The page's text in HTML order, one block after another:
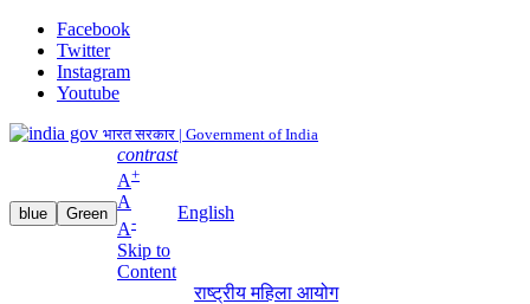
Facebook
Twitter
Instagram
Youtube
भारत सरकार | Government of India
blue Green
contrast
A+
A
A-
Skip to
Content
English
राष्ट्रीय महिला आयोग